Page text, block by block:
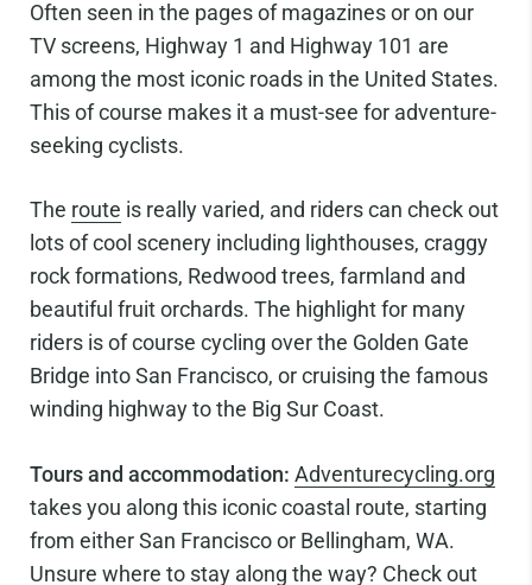
Often seen in the pages of magazines or on our
TV screens, Highway 1 and Highway 101 are
among the most iconic roads in the United States.
This of course makes it a must-see for adventure-
seeking cyclists.
The route is really varied, and riders can check out
lots of cool scenery including lighthouses, craggy
rock formations, Redwood trees, farmland and
beautiful fruit orchards. The highlight for many
riders is of course cycling over the Golden Gate
Bridge into San Francisco, or cruising the famous
winding highway to the Big Sur Coast.
Tours and accommodation: Adventurecycling.org
takes you along this iconic coastal route, starting
from either San Francisco or Bellingham, WA.
Unsure where to stay along the way? Check out